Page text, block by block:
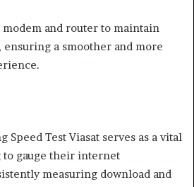
and router to maintain
a smoother and more
Test Viasat serves as a vital
to gauge their internet
measuring download and